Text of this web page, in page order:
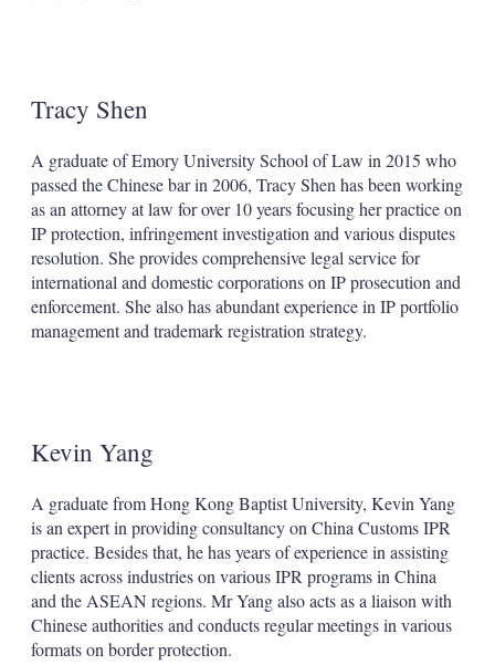
Tracy Shen
A graduate of Emory University School of Law in 2015 who
passed the Chinese bar in 2006, Tracy Shen has been working
as an attorney at law for over 10 years focusing her practice on
IP protection, infringement investigation and various disputes
resolution. She provides comprehensive legal service for
international and domestic corporations on IP prosecution and
enforcement. She also has abundant experience in IP portfolio
management and trademark registration strategy.
Kevin Yang
A graduate from Hong Kong Baptist University, Kevin Yang
is an expert in providing consultancy on China Customs IPR
practice. Besides that, he has years of experience in assisting
clients across industries on various IPR programs in China
and the ASEAN regions. Mr Yang also acts as a liaison with
Chinese authorities and conducts regular meetings in various
formats on border protection.